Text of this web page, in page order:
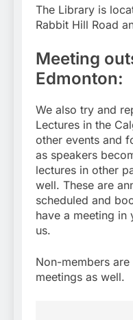
The Library is
Rabbit Hill Road
Meeting
Edmonton:
We also try and
Lectures in the
other events and
as speakers
lectures in other
well. These are
scheduled and
have a meeting in
us.
Non-members
meetings as well.